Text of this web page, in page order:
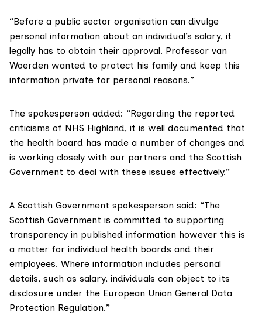
“Before a public sector organisation can divulge
personal information about an individual’s salary, it
legally has to obtain their approval. Professor van
Woerden wanted to protect his family and keep this
information private for personal reasons.”
The spokesperson added: “Regarding the reported
criticisms of NHS Highland, it is well documented that
the health board has made a number of changes and
is working closely with our partners and the Scottish
Government to deal with these issues effectively.”
A Scottish Government spokesperson said: “The
Scottish Government is committed to supporting
transparency in published information however this is
a matter for individual health boards and their
employees. Where information includes personal
details, such as salary, individuals can object to its
disclosure under the European Union General Data
Protection Regulation.”